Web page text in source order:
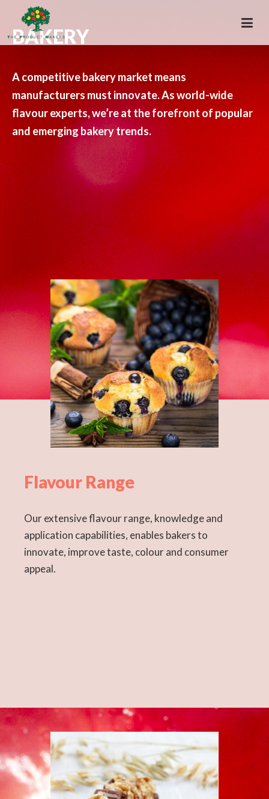
BAKERY
A competitive bakery market means
manufacturers must innovate. As world-wide
flavour experts, we’re at the forefront of popular
and emerging bakery trends.
Flavour Range
Our extensive flavour range, knowledge and
application capabilities, enables bakers to
innovate, improve taste, colour and consumer
appeal.